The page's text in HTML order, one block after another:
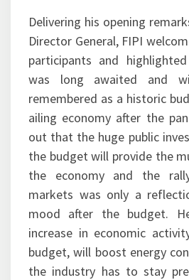
Delivering his opening
Director General, FIPI
participants and
was long awaited and
remembered as a historic
ailing economy after the
out that the huge public
the budget will provide the
the economy and the
markets was only a
mood after the budget.
increase in economic
budget, will boost energy
the industry has to stay